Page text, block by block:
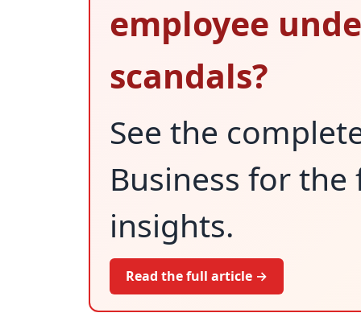
employee
scandals?
See the
Business for
insights.
Read the full article →